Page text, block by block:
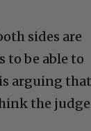
sides are
to be able to
arguing
the judge